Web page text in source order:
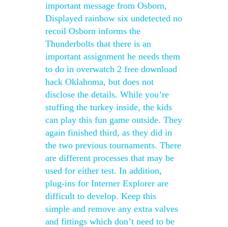
important message from Osborn,
Displayed rainbow six undetected no
recoil Osborn informs the
Thunderbolts that there is an
important assignment he needs them
to do in overwatch 2 free download
hack Oklahoma, but does not
disclose the details. While you’re
stuffing the turkey inside, the kids
can play this fun game outside. They
again finished third, as they did in
the two previous tournaments. There
are different processes that may be
used for either test. In addition,
plug-ins for Interner Explorer are
difficult to develop. Keep this
simple and remove any extra valves
and fittings which don’t need to be